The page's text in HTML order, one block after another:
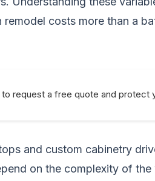
costs more than a
to request a free quote and protect
and custom cabinetry
on the complexity of